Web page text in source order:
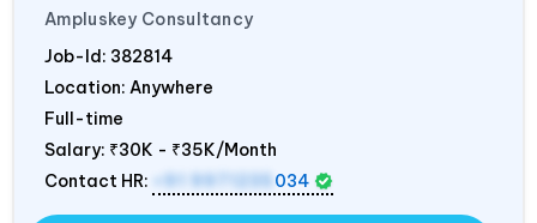
Ampluskey Consultancy
Job-Id: 382814
Location: Anywhere
Full-time
Salary: ₹30K - ₹35K/Month
Contact HR:
+91 9971235 034